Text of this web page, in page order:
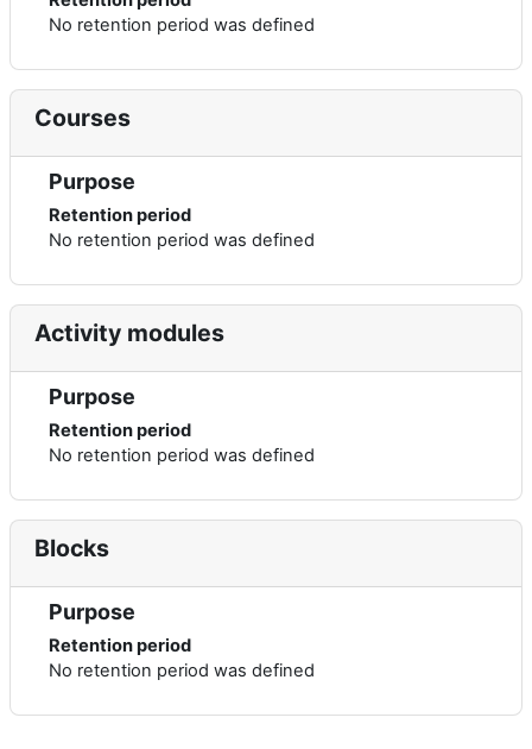
No retention period was defined
Courses
Purpose
Retention period
No retention period was defined
Activity modules
Purpose
Retention period
No retention period was defined
Blocks
Purpose
Retention period
No retention period was defined